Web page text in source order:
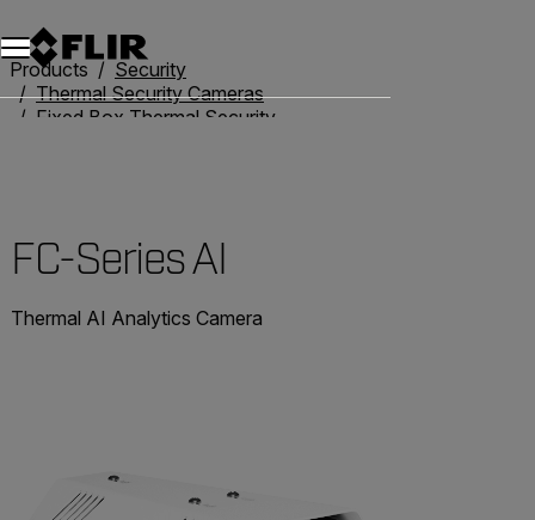
Products
Security
Thermal Security Cameras
Fixed Box Thermal Security Cameras
FC-Series AI
Thermal AI Analytics Camera